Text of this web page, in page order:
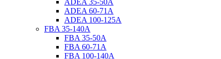
ADEA 35-50A
ADEA 60-71A
ADEA 100-125A
FBA 35-140A
FBA 35-50A
FBA 60-71A
FBA 100-140A